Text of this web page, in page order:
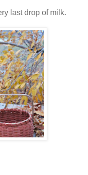
last drop of milk.